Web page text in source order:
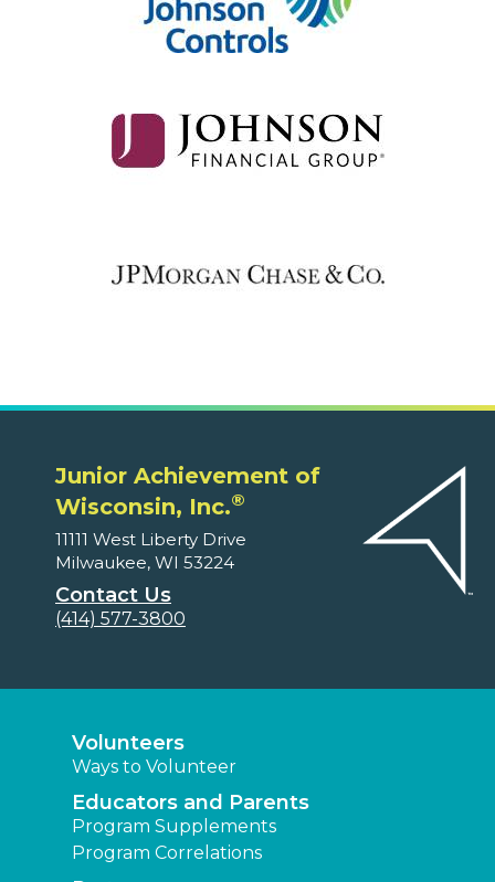
Junior Achievement of
Wisconsin, Inc.®
11111 West Liberty Drive
Milwaukee, WI 53224
Contact Us
(414) 577-3800
Volunteers
Ways to Volunteer
Educators and Parents
Program Supplements
Program Correlations